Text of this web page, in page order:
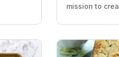
mission to